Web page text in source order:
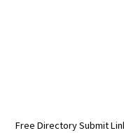
Free Directory Submit